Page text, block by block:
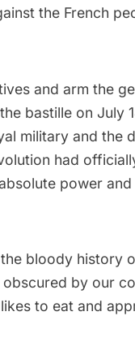
the French
and arm the
bastille on July
military and the
had
power
bloody history
by our
to eat and